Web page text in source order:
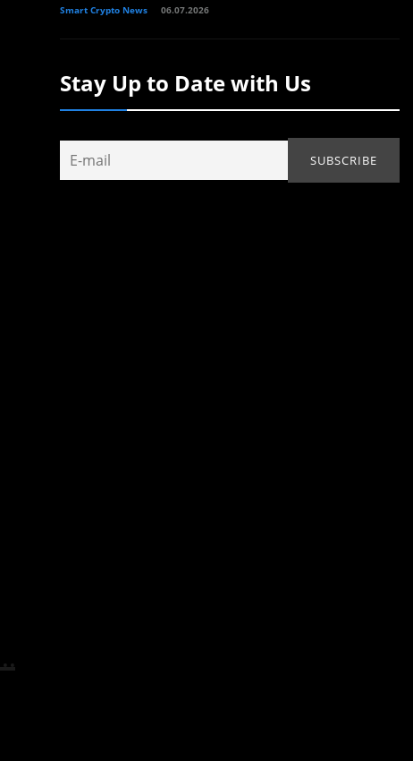
Smart Crypto News 06.07.2026
Stay Up to Date with Us